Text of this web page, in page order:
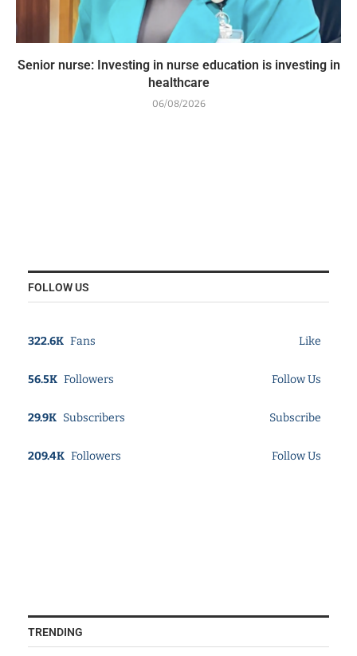
Senior nurse: Investing in nurse education is investing in
healthcare
06/08/2026
FOLLOW US
322.6K Fans Like
56.5K Followers Follow Us
29.9K Subscribers Subscribe
209.4K Followers Follow Us
TRENDING